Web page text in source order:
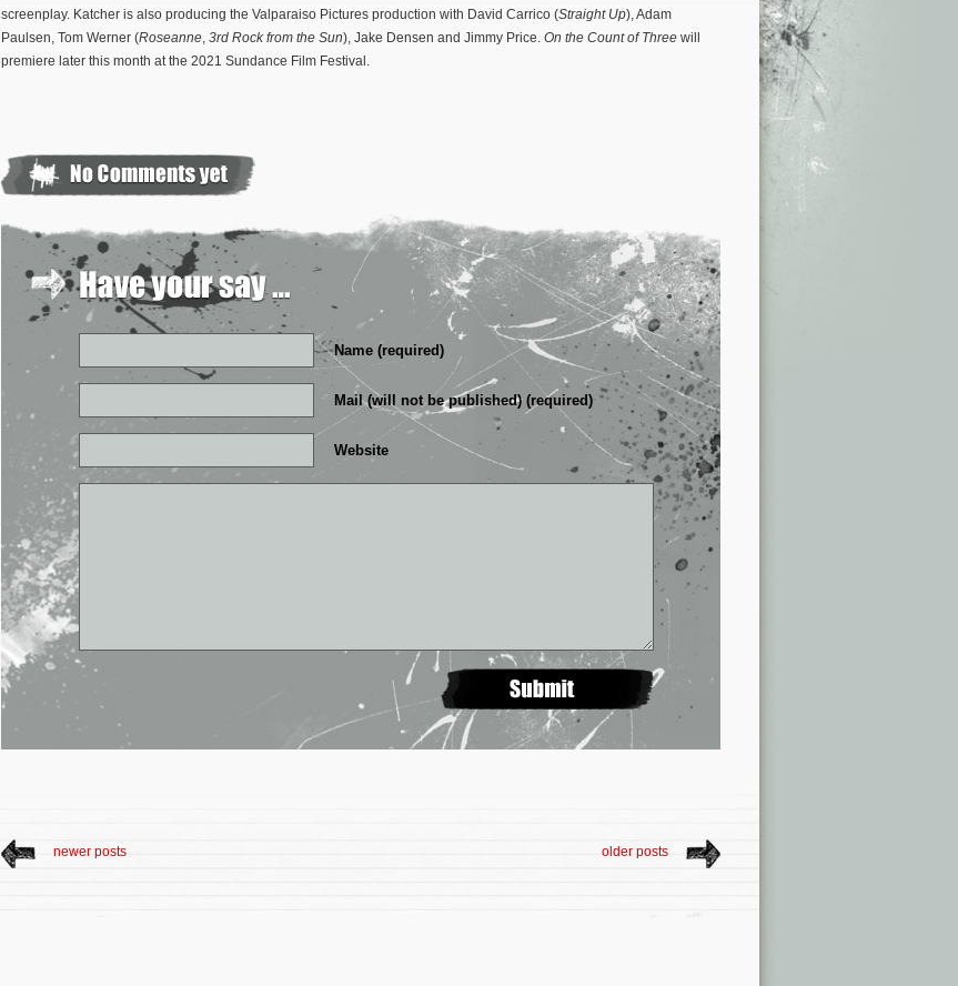
screenplay. Katcher is also producing the Valparaiso Pictures production with David Carrico (Straight Up), Adam
Paulsen, Tom Werner (Roseanne, 3rd Rock from the Sun), Jake Densen and Jimmy Price. On the Count of Three will
premiere later this month at the 2021 Sundance Film Festival.
Name (required)
Mail (will not be published) (required)
Website
newer posts older posts